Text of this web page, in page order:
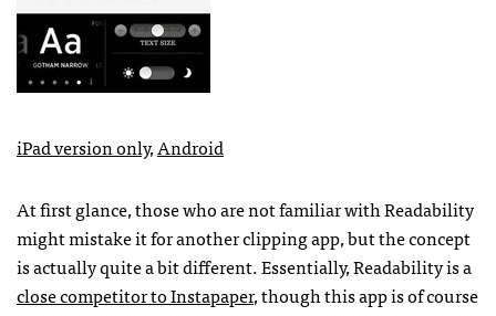
iPad version only,Android
At first glance, those who are not familiar with Readability
might mistake it for another clipping app, but the concept
is actually quite a bit different. Essentially, Readability is a
close competitor to Instapaper, though this app is of course